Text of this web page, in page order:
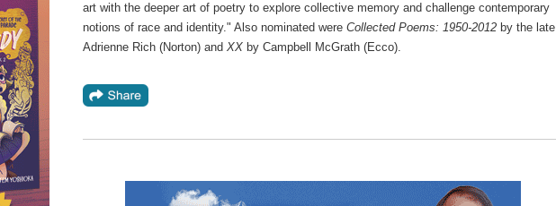
art with the deeper art of poetry to explore collective memory and challenge contemporary
notions of race and identity." Also nominated wereCollected Poems: 1950-2012 by the late
Adrienne Rich (Norton) andXX by Campbell McGrath (Ecco).